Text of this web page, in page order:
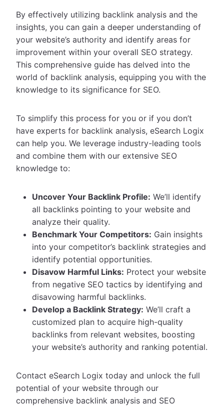
By effectively utilizing backlink analysis and the
insights, you can gain a deeper understanding of
your website’s authority and identify areas for
improvement within your overall SEO strategy.
This comprehensive guide has delved into the
world of backlink analysis, equipping you with the
knowledge to its significance for SEO.
To simplify this process for you or if you don’t
have experts for backlink analysis, eSearch Logix
can help you. We leverage industry-leading tools
and combine them with our extensive SEO
knowledge to:
Uncover Your Backlink Profile: We’ll identify
all backlinks pointing to your website and
analyze their quality.
Benchmark Your Competitors: Gain insights
into your competitor’s backlink strategies and
identify potential opportunities.
Disavow Harmful Links: Protect your website
from negative SEO tactics by identifying and
disavowing harmful backlinks.
Develop a Backlink Strategy: We’ll craft a
customized plan to acquire high-quality
backlinks from relevant websites, boosting
your website’s authority and ranking potential.
Contact eSearch Logix today and unlock the full
potential of your website through our
comprehensive backlink analysis and SEO